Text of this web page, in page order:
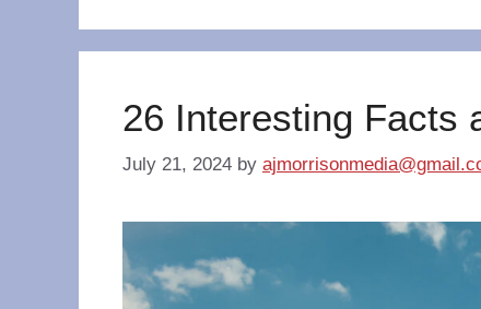
26 Interesting Facts
July 21, 2024 by